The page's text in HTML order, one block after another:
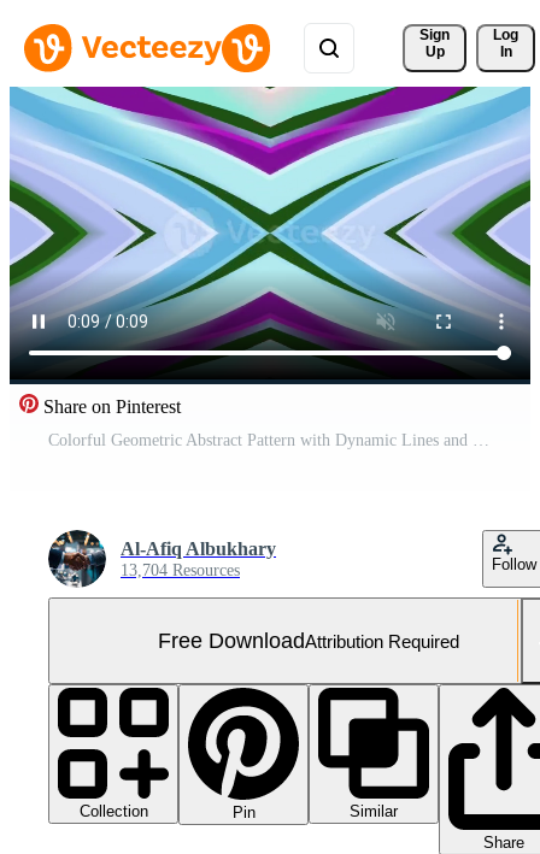
Sign
Up
Log
In
Share on Pinterest
Colorful Geometric Abstract Pattern with Dynamic Lines and Shapes Free Video
Al-Afiq Albukhary
13,704 Resources Follow
Free DownloadAttribution Required
Collection Pin
Similar
Share